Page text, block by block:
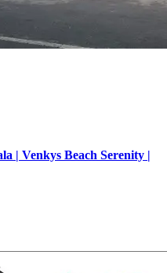
| Venkys Beach Serenity |